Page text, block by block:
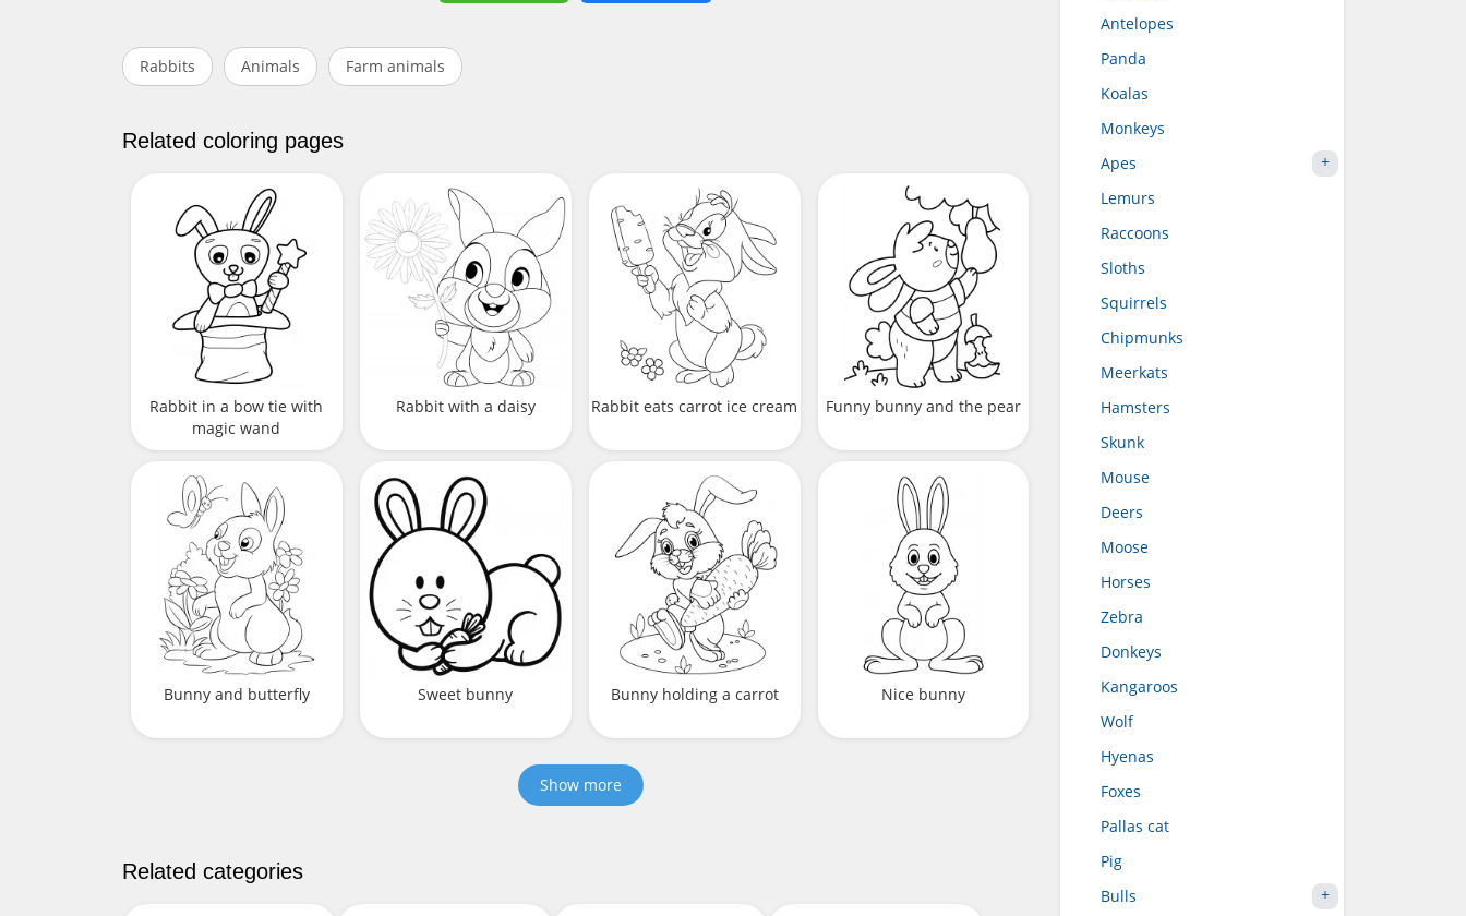
Rabbits Animals Farm animals
Related coloring pages
Rabbit in a bow tie with
magic wand
Rabbit with a daisy Rabbit eats carrot ice cream Funny bunny and the pear
Bunny and butterfly Sweet bunny Bunny holding a carrot Nice bunny
Show more
Related categories
Antelopes
Panda
Koalas
Monkeys
Apes
Lemurs
Raccoons
Sloths
Squirrels
Chipmunks
Meerkats
Hamsters
Skunk
Mouse
Deers
Moose
Horses
Zebra
Donkeys
Kangaroos
Wolf
Hyenas
Foxes
Pallas cat
Pig
Bulls